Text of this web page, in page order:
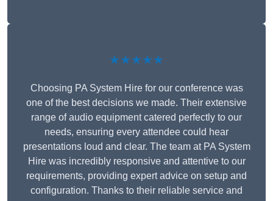
★★★★★
Choosing PA System Hire for our conference was
one of the best decisions we made. Their extensive
range of audio equipment catered perfectly to our
needs, ensuring every attendee could hear
presentations loud and clear. The team at PA System
Hire was incredibly responsive and attentive to our
requirements, providing expert advice on setup and
configuration. Thanks to their reliable service and